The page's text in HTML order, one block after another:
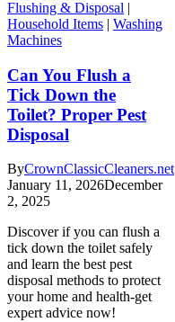
Flushing & Disposal |
Household Items | Washing
Machines
Can You Flush a
Tick Down the
Toilet? Proper Pest
Disposal
ByCrownClassicCleaners.net
January 11, 2026December
2, 2025
Discover if you can flush a
tick down the toilet safely
and learn the best pest
disposal methods to protect
your home and health-get
expert advice now!